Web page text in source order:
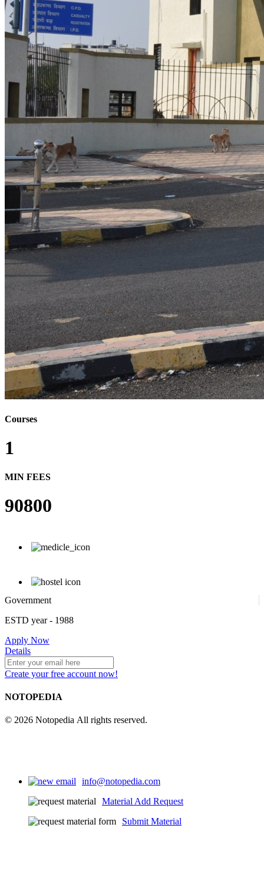
Courses
1
MIN FEES
90800
Government
ESTD year- 1988
Apply Now
Details
Create your free account now!
NOTOPEDIA
© 2026 Notopedia All rights reserved.
info@notopedia.com
Material Add Request
Submit Material